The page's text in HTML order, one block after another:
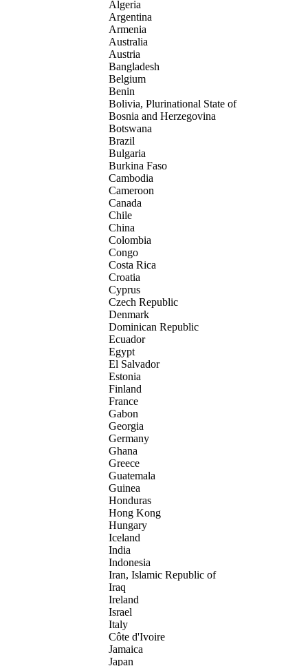
Algeria
Argentina
Armenia
Australia
Austria
Bangladesh
Belgium
Benin
Bolivia, Plurinational State of
Bosnia and Herzegovina
Botswana
Brazil
Bulgaria
Burkina Faso
Cambodia
Cameroon
Canada
Chile
China
Colombia
Congo
Costa Rica
Croatia
Cyprus
Czech Republic
Denmark
Dominican Republic
Ecuador
Egypt
El Salvador
Estonia
Finland
France
Gabon
Georgia
Germany
Ghana
Greece
Guatemala
Guinea
Honduras
Hong Kong
Hungary
Iceland
India
Indonesia
Iran, Islamic Republic of
Iraq
Ireland
Israel
Italy
Côte d'Ivoire
Jamaica
Japan